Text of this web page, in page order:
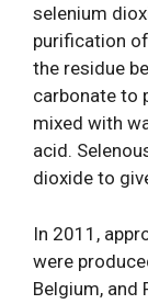
selenium
purification
the residue
carbonate to
mixed with
acid.
dioxide to
In 2011,
were
Belgium, and